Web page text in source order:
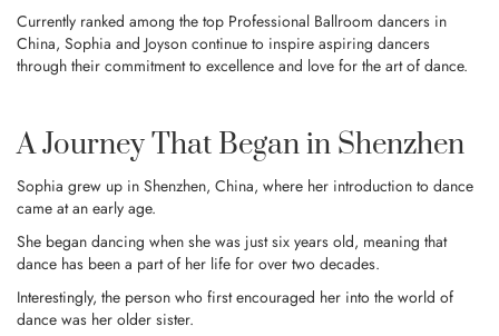
Currently ranked among the top Professional Ballroom dancers in
China, Sophia and Joyson continue to inspire aspiring dancers
through their commitment to excellence and love for the art of dance.
A Journey That Began in Shenzhen
Sophia grew up in Shenzhen, China, where her introduction to dance
came at an early age.
She began dancing when she was just six years old, meaning that
dance has been a part of her life for over two decades.
Interestingly, the person who first encouraged her into the world of
dance was her older sister.